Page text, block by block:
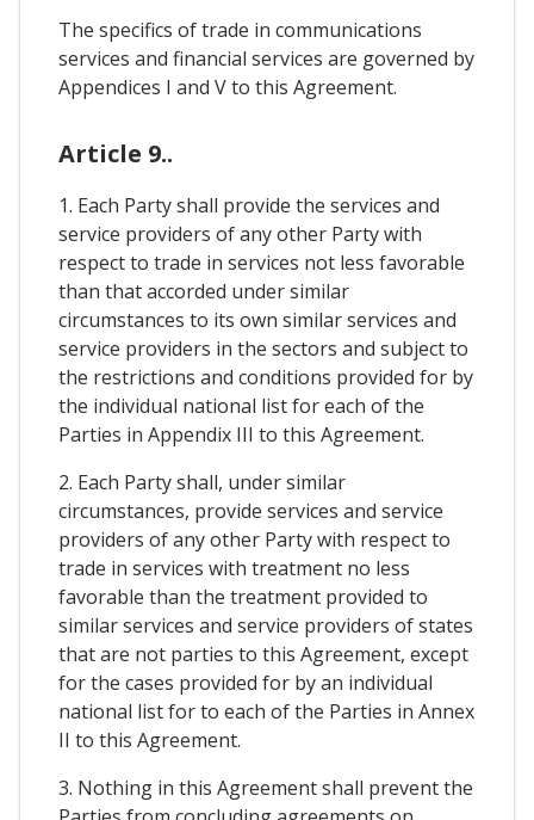
The specifics of trade in communications
services and financial services are governed by
Appendices I and V to this Agreement.
Article 9..
1. Each Party shall provide the services and
service providers of any other Party with
respect to trade in services not less favorable
than that accorded under similar
circumstances to its own similar services and
service providers in the sectors and subject to
the restrictions and conditions provided for by
the individual national list for each of the
Parties in Appendix III to this Agreement.
2. Each Party shall, under similar
circumstances, provide services and service
providers of any other Party with respect to
trade in services with treatment no less
favorable than the treatment provided to
similar services and service providers of states
that are not parties to this Agreement, except
for the cases provided for by an individual
national list for to each of the Parties in Annex
II to this Agreement.
3. Nothing in this Agreement shall prevent the